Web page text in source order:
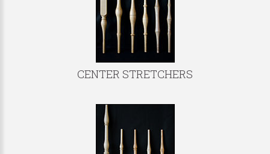
CENTER STRETCHERS